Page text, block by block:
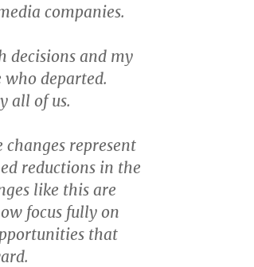
companies.
decisions and my
who departed.
all of us.
changes represent
reductions in the
like this are
focus fully on
that